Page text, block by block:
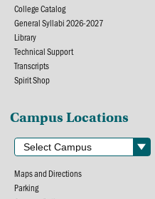
College Catalog
General Syllabi 2026-2027
Library
Technical Support
Transcripts
Spirit Shop
Campus Locations
Maps and Directions
Parking